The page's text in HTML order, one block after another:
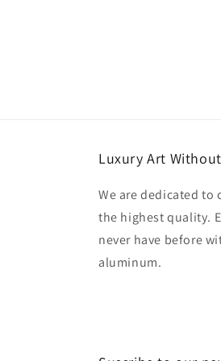
Luxury Art
We are dedicated to
the highest quality.
never have before
aluminum.